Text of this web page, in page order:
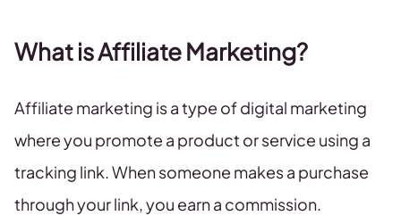
What is Affiliate Marketing?
Affiliate marketing is a type of digital marketing
where you promote a product or service using a
tracking link. When someone makes a purchase
through your link, you earn a commission.